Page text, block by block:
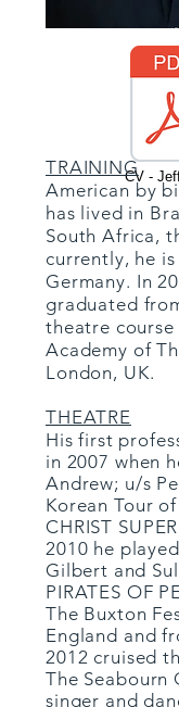
CV -
TRAINING
American by
has lived in
South Africa,
currently, he
Germany. In
graduated
theatre
Academy of
London, UK.
THEATRE
His first
in 2007 when
Andrew; u/s
Korean Tour
CHRIST
2010 he
Gilbert and
PIRATES OF
The Buxton
England and
2012 cruised
The Seabourn
singer and